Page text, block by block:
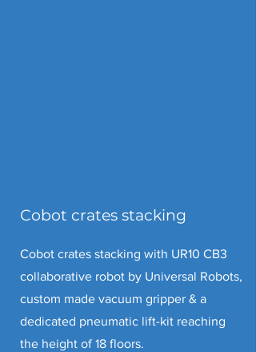
Cobot crates stacking
Cobot crates stacking with UR10 CB3
collaborative robot by Universal Robots,
custom made vacuum gripper & a
dedicated pneumatic lift-kit reaching
the height of 18 floors.